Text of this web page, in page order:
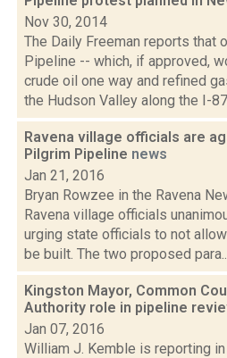
Nov 30, 2014
The Daily Freeman reports that
Pipeline -- which, if approved,
crude oil one way and refined
the Hudson Valley along the I-
Ravena village officials are
Pilgrim Pipeline news
Jan 21, 2016
Bryan Rowzee in the Ravena
Ravena village officials
urging state officials to not
be built. The two proposed
Kingston Mayor, Common
Authority role in pipeline
Jan 07, 2016
William J. Kemble is reporting